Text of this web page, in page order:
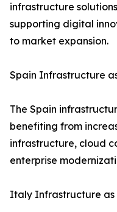
infrastructure
supporting digital
to market expansion.
Spain Infrastructure
The Spain
benefiting from
infrastructure, cloud
enterprise
Italy Infrastructure